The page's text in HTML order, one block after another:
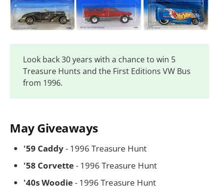
Look back 30 years with a chance to win 5
Treasure Hunts and the First Editions VW Bus
from 1996.
May Giveaways
'59 Caddy- 1996 Treasure Hunt
'58 Corvette- 1996 Treasure Hunt
'40s Woodie- 1996 Treasure Hunt